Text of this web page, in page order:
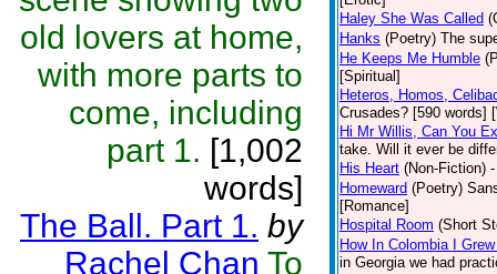
old lovers at home,
with more parts to
come, including
part 1. [1,002
words]
The Ball. Part 1. by
Rachel Chan To
Haley She Was Called
Hanks (Poetry) The
He Keeps Me Humble
[Spiritual]
Heteros, Homos,
Crusades? [590 words]
Hi Mr Willis, Can You
take. Will it ever be
His Heart (Non-Fiction)
Homeward (Poetry)
[Romance]
Hospital Room (Short
How In Colombia I
in Georgia we had